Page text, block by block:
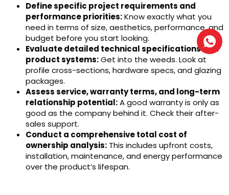
Define specific project requirements and
performance priorities:Know exactly what you
need in terms of size, aesthetics, performance, and
budget before you start looking.
Evaluate detailed technical specifications and
product systems:Get into the weeds. Look at
profile cross-sections, hardware specs, and glazing
packages.
Assess service, warranty terms, and long-term
relationship potential:A good warranty is only as
good as the company behind it. Check their after-
sales support.
Conduct a comprehensive total cost of
ownership analysis: This includes upfront costs,
installation, maintenance, and energy performance
over the product’s lifespan.